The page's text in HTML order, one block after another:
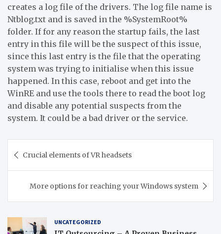
creates a log file of the drivers. The log file name is
Ntblog.txt and is saved in the %SystemRoot%
folder. If for any reason the startup fails, the last
entry in this file will be the suspect of this issue,
since this last entry is the file that the operating
system was trying to initialise when this issue
happened. In this case, reboot and get into the
WinRE and use the tools there to read the boot log
and disable any potential suspects from the
system. It could be a bad driver or the service.
navigation
Crucial elements of VR headsets
More options for reaching your Windows system
UNCATEGORIZED